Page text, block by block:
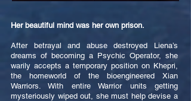
Her beautiful mind was her own prison.
After betrayal and abuse destroyed Liena’s
dreams of becoming a Psychic Operator, she
warily accepts a temporary position on Khepri,
the homeworld of the bioengineered Xian
Warriors. With entire Warrior units getting
mysteriously wiped out, she must help devise a